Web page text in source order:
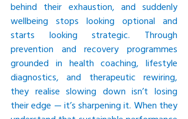
behind their exhaustion, and suddenly
wellbeing stops looking optional and
starts looking strategic. Through
prevention and recovery programmes
grounded in health coaching, lifestyle
diagnostics, and therapeutic rewiring,
they realise slowing down isn’t losing
their edge — it’s sharpening it. When they